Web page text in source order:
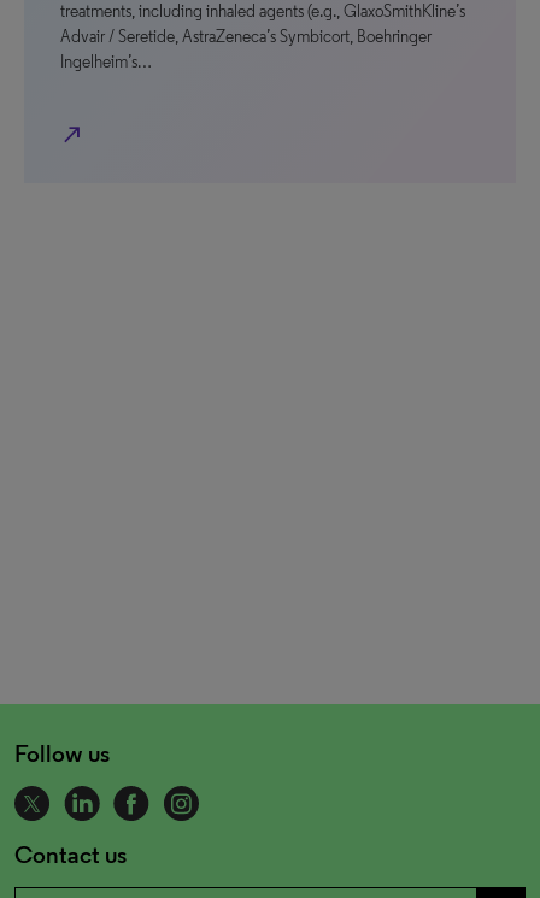
treatments, including inhaled agents (e.g., GlaxoSmithKline’s
Advair / Seretide, AstraZeneca’s Symbicort, Boehringer
Ingelheim’s…
north_east
Follow us
Contact us